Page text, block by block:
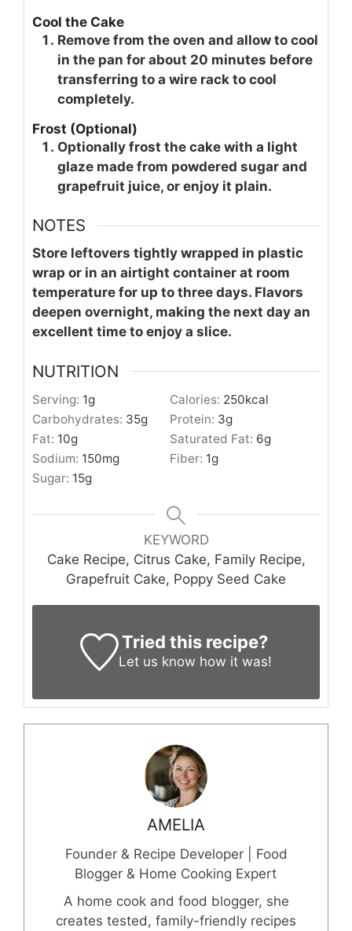
Cool the Cake
Remove from the oven and allow to cool
in the pan for about 20 minutes before
transferring to a wire rack to cool
completely.
Frost (Optional)
Optionally frost the cake with a light
glaze made from powdered sugar and
grapefruit juice, or enjoy it plain.
NOTES
Store leftovers tightly wrapped in plastic
wrap or in an airtight container at room
temperature for up to three days. Flavors
deepen overnight, making the next day an
excellent time to enjoy a slice.
NUTRITION
Serving: 1g Calories: 250kcal
Carbohydrates: 35g Protein: 3g
Fat: 10g Saturated Fat: 6g
Sodium: 150mg Fiber: 1g
Sugar: 15g
KEYWORD
Cake Recipe, Citrus Cake, Family Recipe,
Grapefruit Cake, Poppy Seed Cake
Tried this recipe?
Let us know how it was!
AMELIA
Founder & Recipe Developer | Food
Blogger & Home Cooking Expert
A home cook and food blogger, she
creates tested, family-friendly recipes